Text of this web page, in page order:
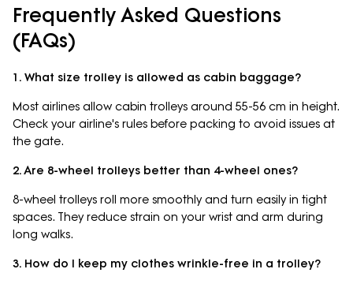
Frequently Asked Questions
(FAQs)
1. What size trolley is allowed as cabin baggage?
Most airlines allow cabin trolleys around 55-56 cm in height.
Check your airline's rules before packing to avoid issues at
the gate.
2. Are 8-wheel trolleys better than 4-wheel ones?
8-wheel trolleys roll more smoothly and turn easily in tight
spaces. They reduce strain on your wrist and arm during
long walks.
3. How do I keep my clothes wrinkle-free in a trolley?